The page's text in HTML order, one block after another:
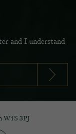
and I understand
W1S 3PJ